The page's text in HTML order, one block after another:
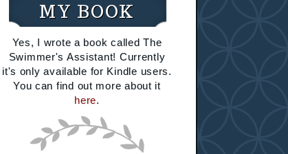
"="Airing My Dirty Laundry"
width="200" /></a></div>
MY BOOK
Yes, I wrote a book called The
Swimmer's Assistant! Currently
it's only available for Kindle users.
You can find out more about it
here.